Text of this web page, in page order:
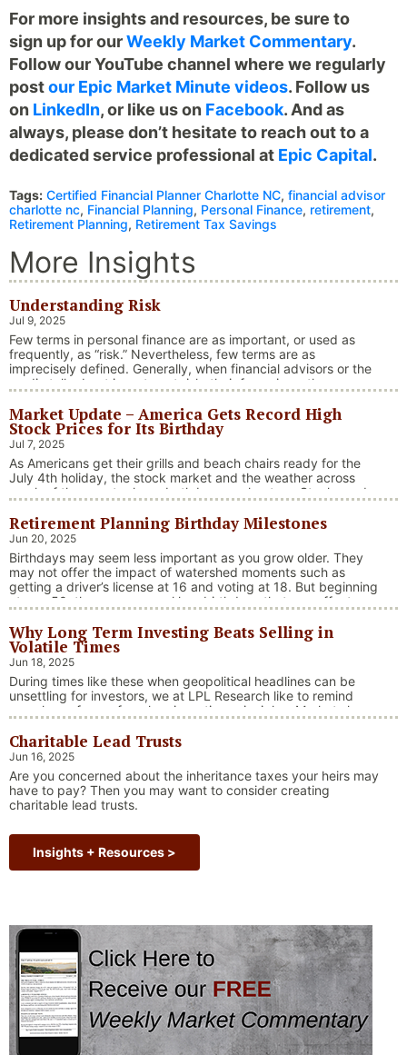
For more insights and resources, be sure to
sign up for ourWeekly Market Commentary.
Follow our YouTube channel where we regularly
postour Epic Market Minute videos. Follow us
on LinkedIn, or like us on Facebook. And as
always, please don’t hesitate to reach out to a
dedicated service professional at Epic Capital.
Tags: Certified Financial Planner Charlotte NC, financial advisor
charlotte nc, Financial Planning, Personal Finance, retirement,
Retirement Planning, Retirement Tax Savings
More Insights
Understanding Risk
Jul 9, 2025
Few terms in personal finance are as important, or used as
frequently, as “risk.” Nevertheless, few terms are as
imprecisely defined. Generally, when financial advisors or the
media talk about investment risk, their focus is on the
discussion.
Market Update – America Gets Record High
Stock Prices for Its Birthday
Jul 7, 2025
As Americans get their grills and beach chairs ready for the
July 4th holiday, the stock market and the weather across
much of the country have both been on heaters. Stocks and
landscape shaped by evolving trade dynamics, geopolitical
tensions, and fiscal stimulus. The market’s resilience in …
Continue reading
“Market Update – America Gets Record High
Retirement Planning Birthday Milestones
Jun 20, 2025
Birthdays may seem less important as you grow older. They
may not offer the impact of watershed moments such as
getting a driver’s license at 16 and voting at 18. But beginning
at age 50, there are several key birthdays that can affect
benefits.
Why Long Term Investing Beats Selling in
Volatile Times
Jun 18, 2025
During times like these when geopolitical headlines can be
unsettling for investors, we at LPL Research like to remind
ourselves of one of our key investing principles. Markets have
and economic downturns to natural disasters, political
upheaval and health crises. These events often trigger short-
term volatility and shake …
Continue reading “Why Long Term
Charitable Lead Trusts
Jun 16, 2025
Are you concerned about the inheritance taxes your heirs may
have to pay? Then you may want to consider creating
charitable lead trusts.
Insights + Resources >